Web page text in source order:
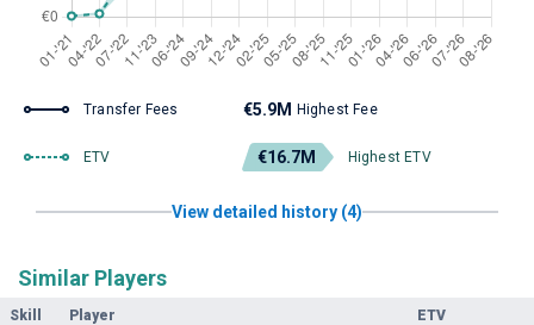
Transfer Fees €5.9M Highest Fee
ETV €16.7M Highest ETV
View detailed history (4)
Similar Players
Skill Player ETV